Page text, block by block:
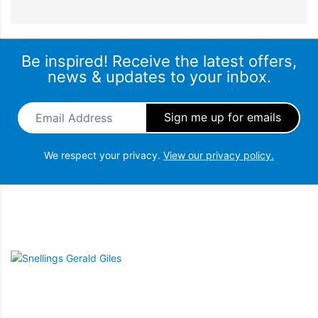
Be inspired! Receive the latest offers,
news & updates to your inbox.
Email Address
We respect your privacy. View our privacy policy.
Snellings Gerald Giles